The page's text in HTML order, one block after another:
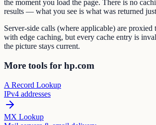
the moment you load the page. There is no
results — what you see is what was returned
Server-side calls (where applicable) are
with edge caching, but every cache entry is
the picture stays current.
More tools for hp.com
A Record Lookup
IPv4 addresses
MX Lookup